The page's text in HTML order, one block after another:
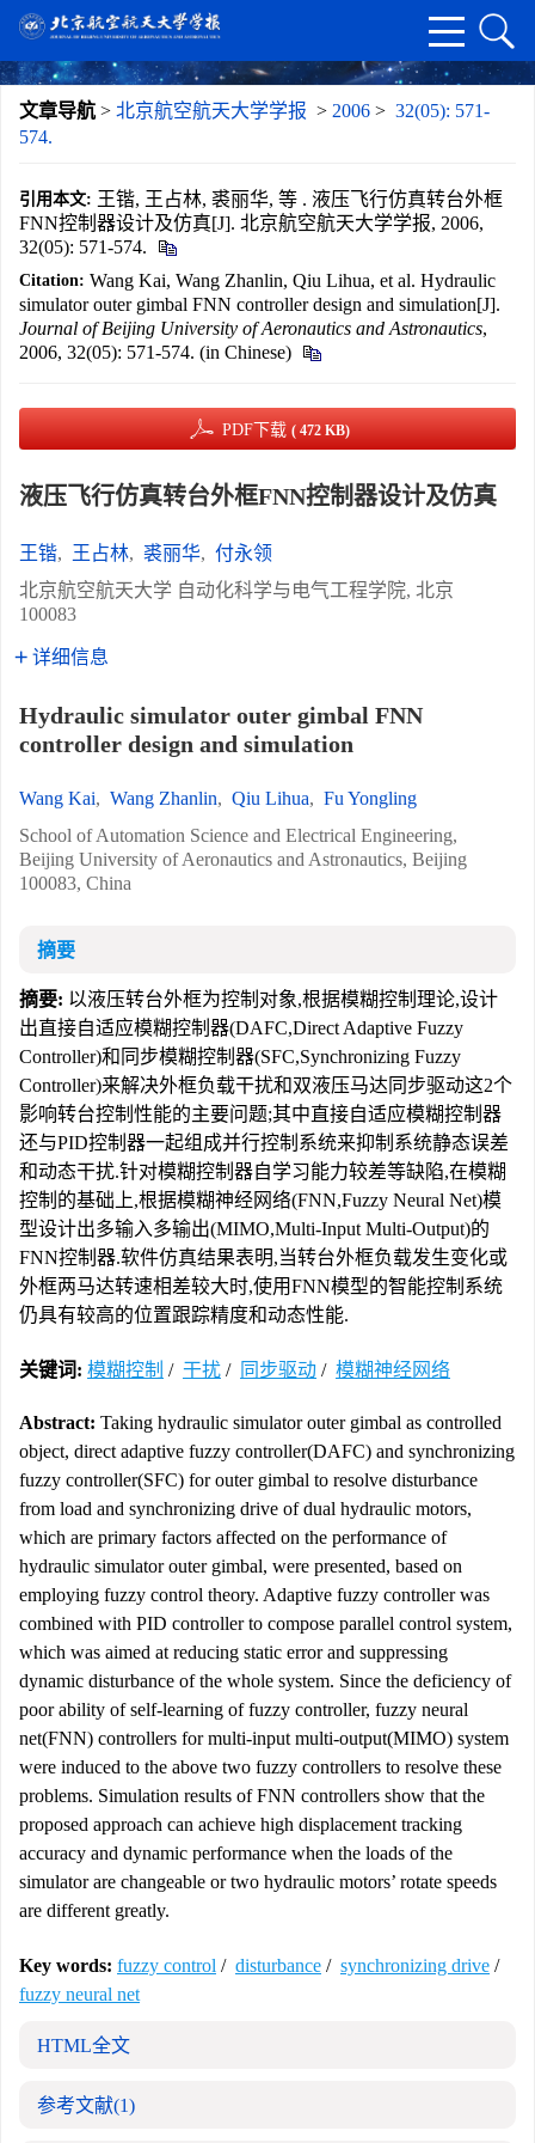
文章导航 > 北京航空航天大学学报 > 2006 > 32(05): 571-
574.
引用本文: 王锴, 王占林, 裘丽华, 等 . 液压飞行仿真转台外框
FNN控制器设计及仿真[J]. 北京航空航天大学学报, 2006,
32(05): 571-574.
Citation: Wang Kai, Wang Zhanlin, Qiu Lihua, et al. Hydraulic
simulator outer gimbal FNN controller design and simulation[J].
Journal of Beijing University of Aeronautics and Astronautics,
2006, 32(05): 571-574. (in Chinese)
PDF下载 ( 472 KB)
液压飞行仿真转台外框FNN控制器设计及仿真
王锴, 王占林, 裘丽华, 付永领
北京航空航天大学 自动化科学与电气工程学院, 北京
100083
详细信息
Hydraulic simulator outer gimbal FNN
controller design and simulation
Wang Kai, Wang Zhanlin, Qiu Lihua, Fu Yongling
School of Automation Science and Electrical Engineering,
Beijing University of Aeronautics and Astronautics, Beijing
100083, China
摘要
摘要: 以液压转台外框为控制对象,根据模糊控制理论,设计
出直接自适应模糊控制器(DAFC,Direct Adaptive Fuzzy
Controller)和同步模糊控制器(SFC,Synchronizing Fuzzy
Controller)来解决外框负载干扰和双液压马达同步驱动这2个
影响转台控制性能的主要问题;其中直接自适应模糊控制器
还与PID控制器一起组成并行控制系统来抑制系统静态误差
和动态干扰.针对模糊控制器自学习能力较差等缺陷,在模糊
控制的基础上,根据模糊神经网络(FNN,Fuzzy Neural Net)模
型设计出多输入多输出(MIMO,Multi-Input Multi-Output)的
FNN控制器.软件仿真结果表明,当转台外框负载发生变化或
外框两马达转速相差较大时,使用FNN模型的智能控制系统
仍具有较高的位置跟踪精度和动态性能.
关键词: 模糊控制 / 干扰 / 同步驱动 / 模糊神经网络
Abstract: Taking hydraulic simulator outer gimbal as controlled
object, direct adaptive fuzzy controller(DAFC) and synchronizing
fuzzy controller(SFC) for outer gimbal to resolve disturbance
from load and synchronizing drive of dual hydraulic motors,
which are primary factors affected on the performance of
hydraulic simulator outer gimbal, were presented, based on
employing fuzzy control theory. Adaptive fuzzy controller was
combined with PID controller to compose parallel control system,
which was aimed at reducing static error and suppressing
dynamic disturbance of the whole system. Since the deficiency of
poor ability of self-learning of fuzzy controller, fuzzy neural
net(FNN) controllers for multi-input multi-output(MIMO) system
were induced to the above two fuzzy controllers to resolve these
problems. Simulation results of FNN controllers show that the
proposed approach can achieve high displacement tracking
accuracy and dynamic performance when the loads of the
simulator are changeable or two hydraulic motors’ rotate speeds
are different greatly.
Key words: fuzzy control / disturbance / synchronizing drive /
fuzzy neural net
HTML全文
参考文献(1)